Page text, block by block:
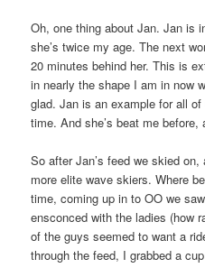
Oh, one thing about Jan. Jan is
she’s twice my age. The next
20 minutes behind her. This is
in nearly the shape I am in now
glad. Jan is an example for all
time. And she’s beat me before,
So after Jan’s feed we skied
more elite wave skiers. Where
time, coming up in to OO we
ensconced with the ladies (how
of the guys seemed to want a
through the feed, I grabbed a